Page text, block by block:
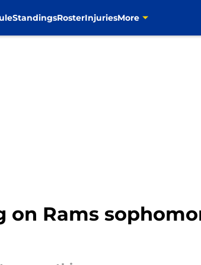
StandingsRosterInjuriesMore
on Rams